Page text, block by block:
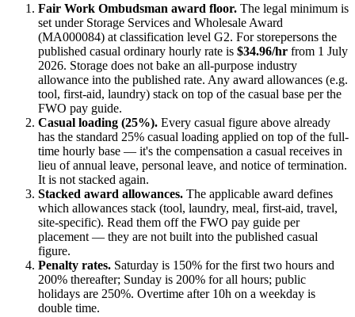
Fair Work Ombudsman award floor. The legal minimum is
set under Storage Services and Wholesale Award
(MA000084) at classification level G2. Forstorepersons the
published casual ordinary hourly rate is $34.96/hr from 1 July
2026. Storage does not bake an all-purpose industry
allowance into the published rate. Any award allowances (e.g.
tool, first-aid, laundry) stack on top of the casual base per the
FWO pay guide.
Casual loading (25%). Every casual figure above already
has the standard 25% casual loading applied on top of the full-
time hourly base — it's the compensation a casual receives in
lieu of annual leave, personal leave, and notice of termination.
It is not stacked again.
Stacked award allowances. The applicable award defines
which allowances stack (tool, laundry, meal, first-aid, travel,
site-specific). Read them off the FWO pay guide per
placement — they are not built into the published casual
figure.
Penalty rates. Saturday is 150% for the first two hours and
200% thereafter; Sunday is 200% for all hours; public
holidays are 250%. Overtime after 10h on a weekday is
double time.